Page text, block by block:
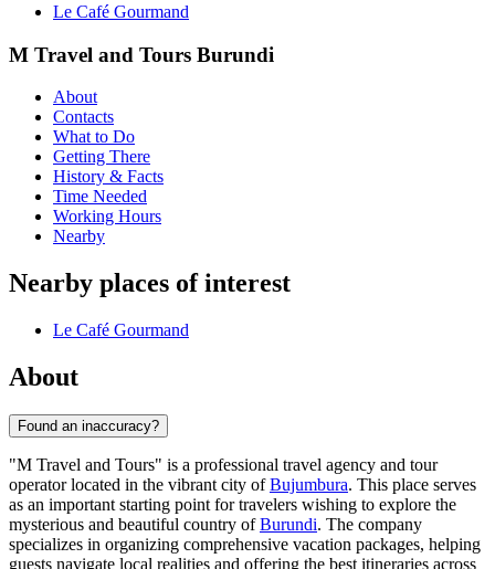
Le Café Gourmand
M Travel and Tours Burundi
About
Contacts
What to Do
Getting There
History & Facts
Time Needed
Working Hours
Nearby
Nearby places of interest
Le Café Gourmand
About
Found an inaccuracy?
"M Travel and Tours" is a professional travel agency and tour
operator located in the vibrant city ofBujumbura. This place serves
as an important starting point for travelers wishing to explore the
mysterious and beautiful country ofBurundi. The company
specializes in organizing comprehensive vacation packages, helping
guests navigate local realities and offering the best itineraries across